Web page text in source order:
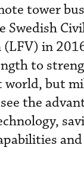
tower
Swedish
in
to
but
the